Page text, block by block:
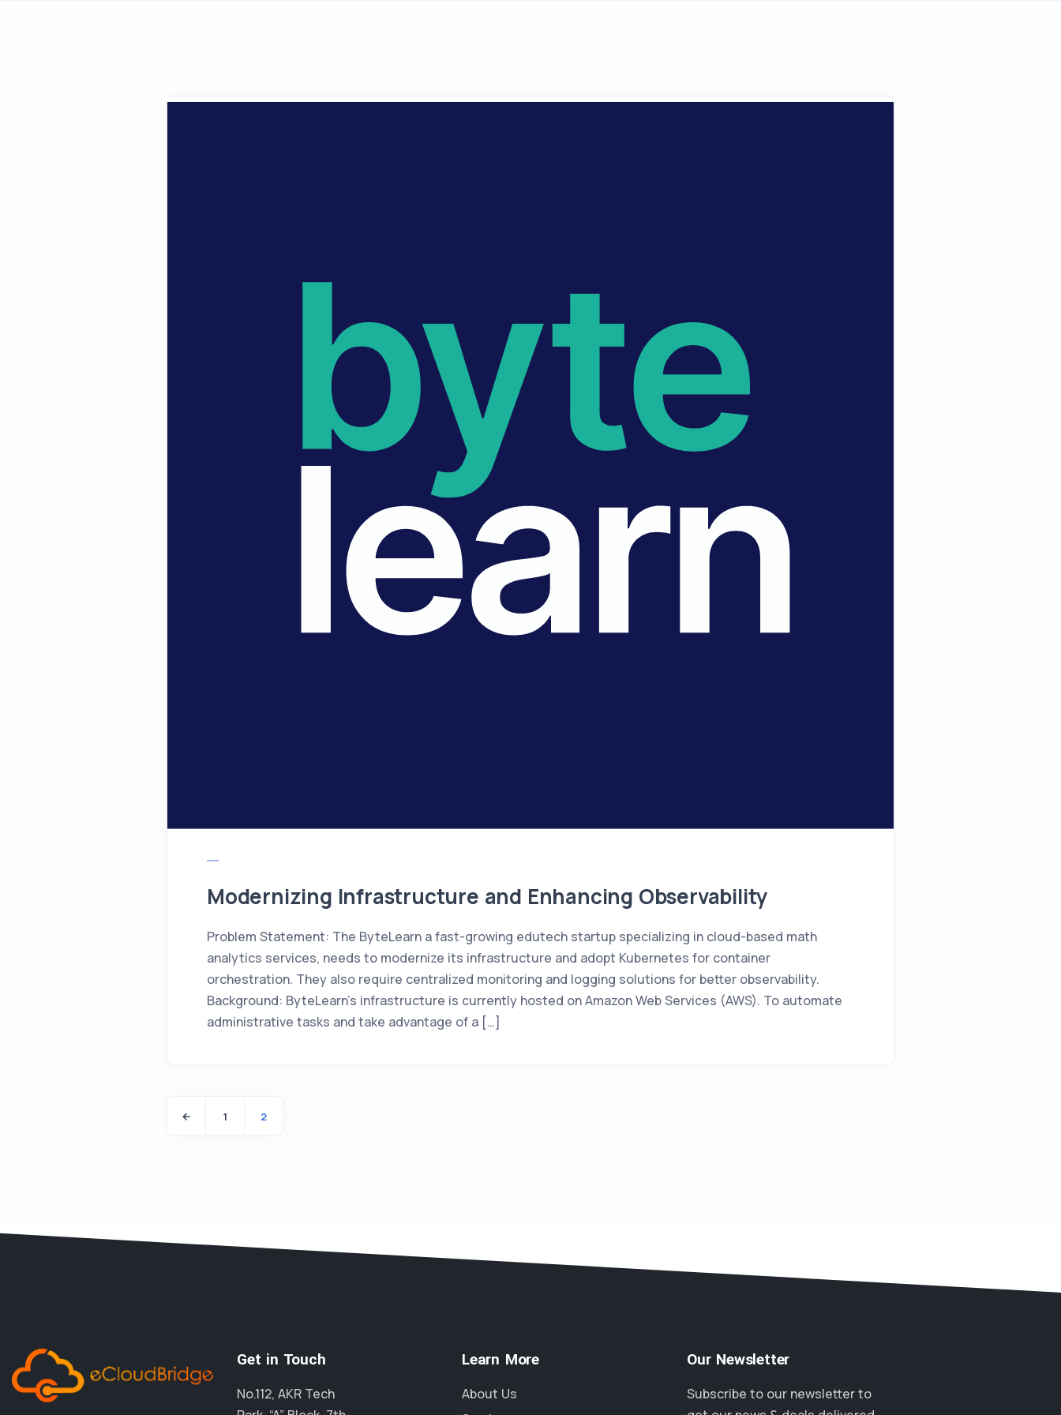
Modernizing Infrastructure and Enhancing Observability
Problem Statement: The ByteLearn a fast-growing edutech startup specializing in cloud-based math
analytics services, needs to modernize its infrastructure and adopt Kubernetes for container
orchestration. They also require centralized monitoring and logging solutions for better observability.
Background: ByteLearn’s infrastructure is currently hosted on Amazon Web Services (AWS). To automate
administrative tasks and take advantage of a […]
1 2
Get in Touch
No.112, AKR Tech
Learn More
About Us
Our Newsletter
Subscribe to our newsletter to